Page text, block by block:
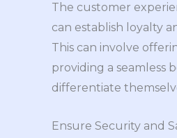
The customer
can establish loyalty
This can involve
providing a seamless
differentiate
Ensure Security and